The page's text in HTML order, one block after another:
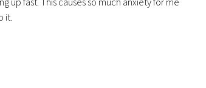
it.